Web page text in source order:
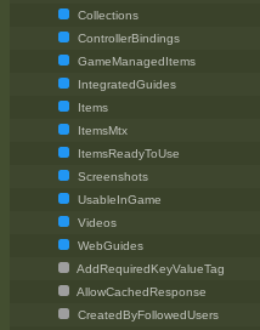
Collections
ControllerBindings
GameManagedItems
IntegratedGuides
Items
ItemsMtx
ItemsReadyToUse
Screenshots
UsableInGame
Videos
WebGuides
AddRequiredKeyValueTag
AllowCachedResponse
CreatedByFollowedUsers